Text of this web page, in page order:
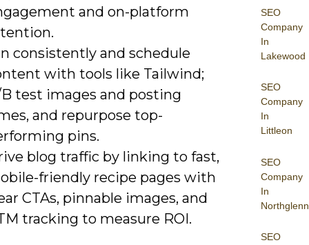
SEO
Company
In
Lakewood
SEO
Company
In
Littleon
SEO
Company
In
Northglenn
SEO
and on-platform
consistently and schedule
with tools like Tailwind;
test images and posting
and repurpose top-
pins.
blog traffic by linking to fast,
friendly recipe pages with
CTAs, pinnable images, and
tracking to measure ROI.